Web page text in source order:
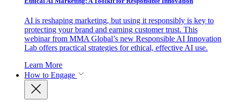
AI is reshaping marketing, but using it responsibly is key to
protecting your brand and earning customer trust. This
webinar from MMA Global’s new Responsible AI Innovation
Lab offers practical strategies for ethical, effective AI use.
Learn More
How to Engage